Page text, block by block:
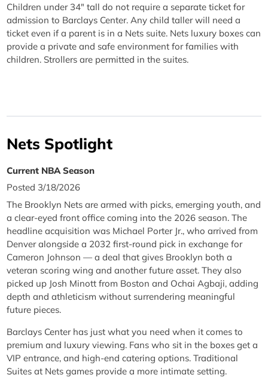
Children under 34" tall do not require a separate ticket for
admission to Barclays Center. Any child taller will need a
ticket even if a parent is in a Nets suite. Nets luxury boxes can
provide a private and safe environment for families with
children. Strollers are permitted in the suites.
Nets Spotlight
Current NBA Season
Posted 3/18/2026
The Brooklyn Nets are armed with picks, emerging youth, and
a clear-eyed front office coming into the 2026 season. The
headline acquisition was Michael Porter Jr., who arrived from
Denver alongside a 2032 first-round pick in exchange for
Cameron Johnson — a deal that gives Brooklyn both a
veteran scoring wing and another future asset. They also
picked up Josh Minott from Boston and Ochai Agbaji, adding
depth and athleticism without surrendering meaningful
future pieces.
Barclays Center has just what you need when it comes to
premium and luxury viewing. Fans who sit in the boxes get a
VIP entrance, and high-end catering options. Traditional
Suites at Nets games provide a more intimate setting.